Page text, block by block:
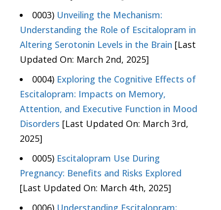
0003) Unveiling the Mechanism:
Understanding the Role of Escitalopram in
Altering Serotonin Levels in the Brain [Last
Updated On: March 2nd, 2025]
0004) Exploring the Cognitive Effects of
Escitalopram: Impacts on Memory,
Attention, and Executive Function in Mood
Disorders [Last Updated On: March 3rd,
2025]
0005) Escitalopram Use During
Pregnancy: Benefits and Risks Explored
[Last Updated On: March 4th, 2025]
0006) Understanding Escitalopram: